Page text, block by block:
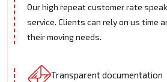
Our high repeat customer rate
service. Clients can rely on us time
their moving needs.
Transparent documentation